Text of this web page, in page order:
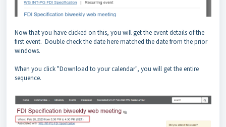
Now that you have clicked on this, you will get the event details of the
first event. Double check the date here matched the date from the prior
windows.
When you click "Download to your calendar", you will get the entire
sequence.